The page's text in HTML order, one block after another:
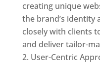
creating unique
the brand’s identity
closely with clients
and deliver tailor-
User-Centric